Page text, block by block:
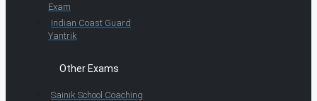
Exam
Indian Coast Guard
Yantrik
Other Exams
Sainik School Coaching